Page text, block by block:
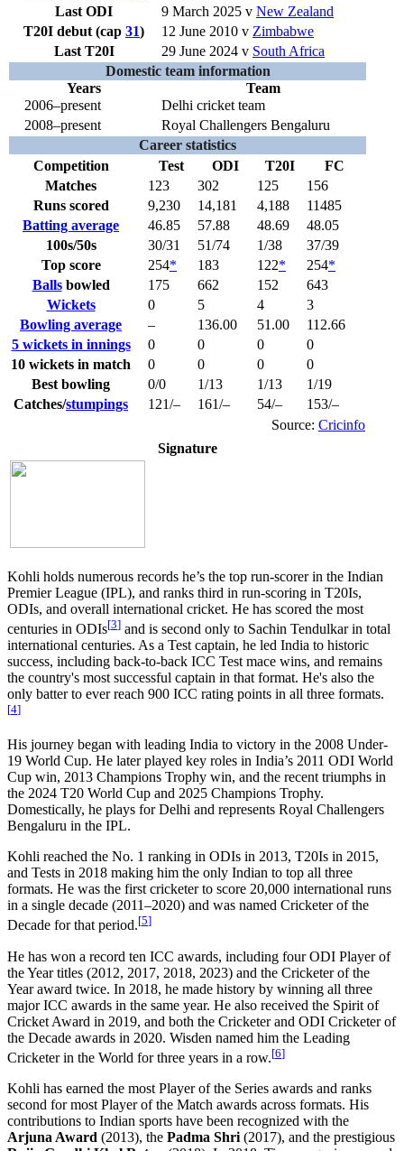
Last ODI
9 March 2025 v New Zealand
T20I debut (cap 31) 12 June 2010 v Zimbabwe
Last T20I
29 June 2024 v South Africa
Domestic team information
Years
Team
2006–present
Delhi cricket team
2008–present
Royal Challengers Bengaluru
Career statistics
Competition
Test ODI T20I
FC
Matches
123 302 125
156
Runs scored
9,230 14,181 4,188
11485
Batting average
46.85 57.88 48.69
48.05
100s/50s
30/31 51/74 1/38
37/39
Top score
254* 183 122* 254*
Ballsbowled 175 662 152
643
Wickets
0 5 4
3
Bowling average
– 136.00 51.00
112.66
5 wickets in innings
0 0 0
0
10 wickets in match
0 0 0
0
Best bowling
0/0 1/13 1/13
1/19
Catches/stumpings 121/– 161/– 54/–
153/–
Source: Cricinfo
Signature
Kohli holds numerous records he’s the top run-scorer in the Indian
Premier League (IPL), and ranks third in run-scoring in T20Is,
ODIs, and overall international cricket. He has scored the most
centuries in ODIs[3] and is second only to Sachin Tendulkar in total
international centuries. As a Test captain, he led India to historic
success, including back-to-back ICC Test mace wins, and remains
the country's most successful captain in that format. He's also the
only batter to ever reach 900 ICC rating points in all three formats.
[4]
His journey began with leading India to victory in the 2008 Under-
19 World Cup. He later played key roles in India’s 2011 ODI World
Cup win, 2013 Champions Trophy win, and the recent triumphs in
the 2024 T20 World Cup and 2025 Champions Trophy.
Domestically, he plays for Delhi and represents Royal Challengers
Bengaluru in the IPL.
Kohli reached the No. 1 ranking in ODIs in 2013, T20Is in 2015,
and Tests in 2018 making him the only Indian to top all three
formats. He was the first cricketer to score 20,000 international runs
in a single decade (2011–2020) and was named Cricketer of the
Decade for that period.[5]
He has won a record ten ICC awards, including four ODI Player of
the Year titles (2012, 2017, 2018, 2023) and the Cricketer of the
Year award twice. In 2018, he made history by winning all three
major ICC awards in the same year. He also received the Spirit of
Cricket Award in 2019, and both the Cricketer and ODI Cricketer of
the Decade awards in 2020. Wisden named him the Leading
Cricketer in the World for three years in a row.[6]
Kohli has earned the most Player of the Series awards and ranks
second for most Player of the Match awards across formats. His
contributions to Indian sports have been recognized with the
Arjuna Award (2013), the Padma Shri (2017), and the prestigious